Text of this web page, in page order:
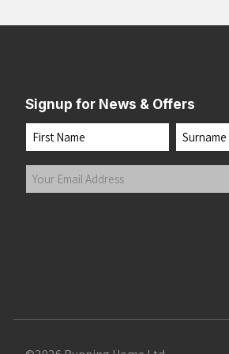
Signup for News & Offers
Name
First Last
Your
Email